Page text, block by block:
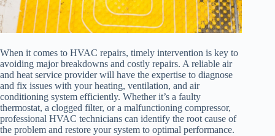
When it comes to HVAC repairs, timely intervention is key to
avoiding major breakdowns and costly repairs. A reliable air
and heat service provider will have the expertise to diagnose
and fix issues with your heating, ventilation, and air
conditioning system efficiently. Whether it’s a faulty
thermostat, a clogged filter, or a malfunctioning compressor,
professional HVAC technicians can identify the root cause of
the problem and restore your system to optimal performance.